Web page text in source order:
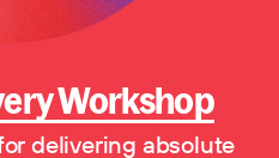
Workshop
delivering absolute